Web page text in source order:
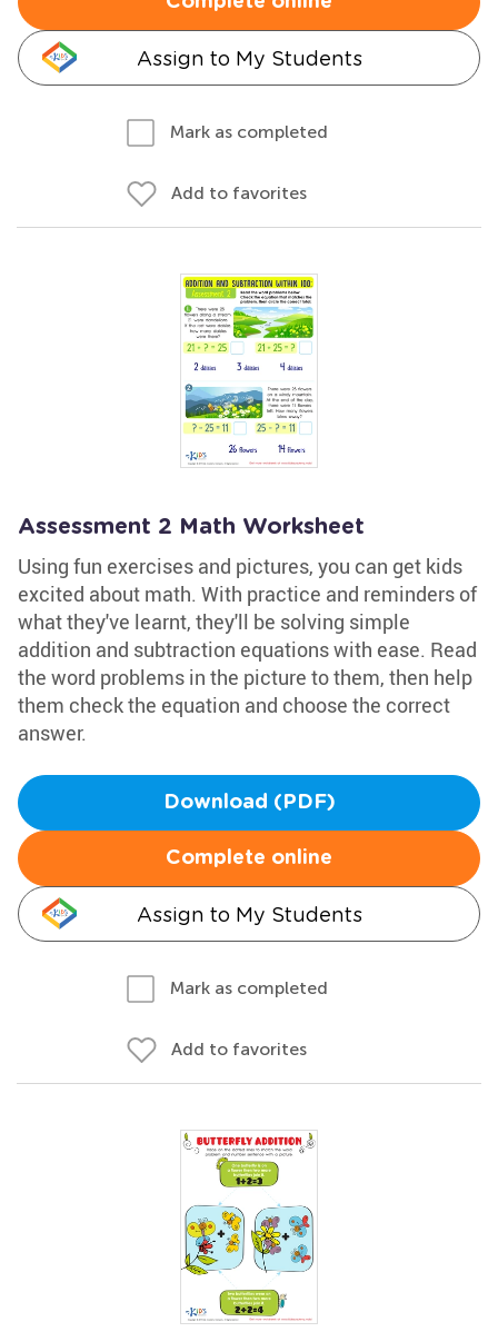
Assign to My Students
Mark as completed
Add to favorites
Assessment 2 Math Worksheet
Using fun exercises and pictures, you can get kids
excited about math. With practice and reminders of
what they've learnt, they'll be solving simple
addition and subtraction equations with ease. Read
the word problems in the picture to them, then help
them check the equation and choose the correct
answer.
Download (PDF)
Complete online
Assign to My Students
Mark as completed
Add to favorites